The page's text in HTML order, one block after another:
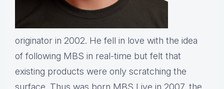
originator in 2002. He fell in love with the idea
of following MBS in real-time but felt that
existing products were only scratching the
surface. Thus was born MBS Live in 2007, the